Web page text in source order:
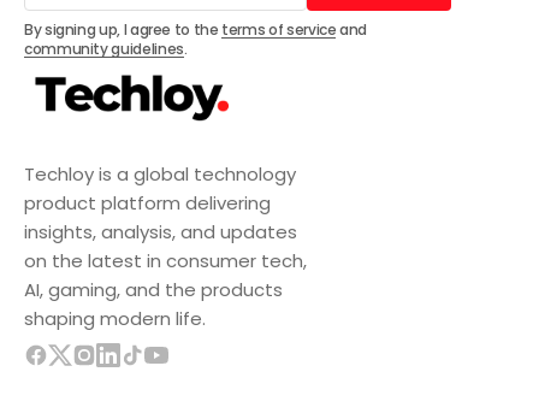
Techloy is a global technology
product platform delivering
insights, analysis, and updates
on the latest in consumer tech,
AI, gaming, and the products
shaping modern life.
Subscribe
By signing up, I agree to the terms of serviceand
community guidelines.